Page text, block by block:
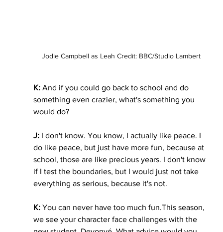
Jodie Campbell as Leah Credit: BBC/Studio Lambert
K: And if you could go back to school and do
something even crazier, what's something you
would do?
J: I don't know. You know, I actually like peace. I
do like peace, but just have more fun, because at
school, those are like precious years. I don't know
if I test the boundaries, but I would just not take
everything as serious, because it's not.
K: You can never have too much fun.This season,
we see your character face challenges with the